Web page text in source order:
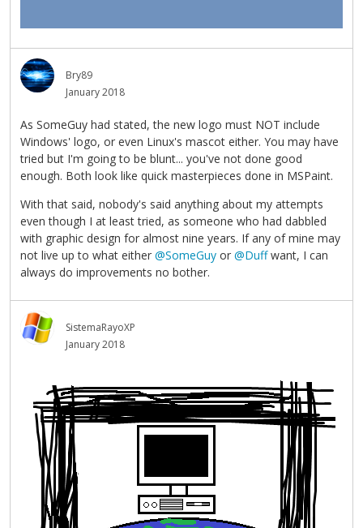
Bry89
January 2018
As SomeGuy had stated, the new logo must NOT include
Windows' logo, or even Linux's mascot either. You may have
tried but I'm going to be blunt... you've not done good
enough. Both look like quick masterpieces done in MSPaint.
With that said, nobody's said anything about my attempts
even though I at least tried, as someone who had dabbled
with graphic design for almost nine years. If any of mine may
not live up to what either @SomeGuy or @Duffwant, I can
always do improvements no bother.
SistemaRayoXP
January 2018